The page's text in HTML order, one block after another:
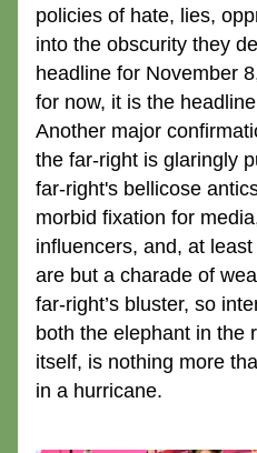
policies of hate, lies,
into the obscurity they
headline for November
for now, it is the
Another major
the far-right is glaringly
far-right's bellicose
morbid fixation for
influencers, and, at
are but a charade of
far-right’s bluster, so
both the elephant in the
itself, is nothing more
in a hurricane.